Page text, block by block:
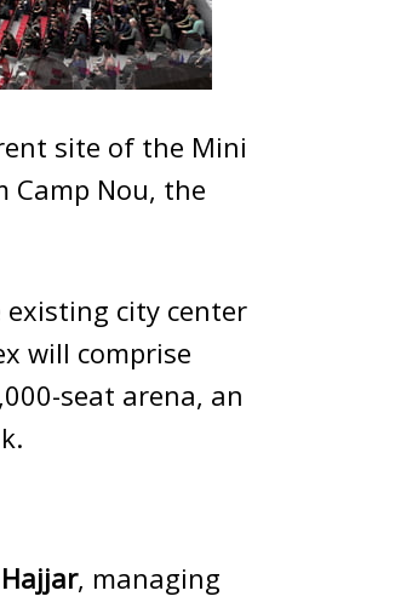
site of the Mini
Camp Nou, the
city center
will comprise
seat arena, an
, managing